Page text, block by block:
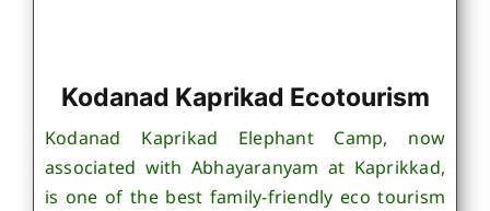
Kodanad Kaprikad Ecotourism
Kodanad Kaprikad Elephant Camp, now
associated with Abhayaranyam at Kaprikkad,
is one of the best family-friendly eco tourism